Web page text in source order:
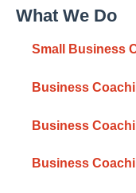
What We Do
Small Business
Business
Business
Business